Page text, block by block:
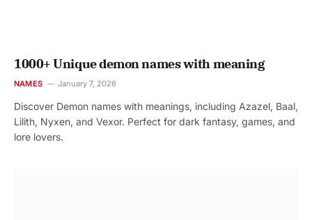
1000+ Unique demon names with meaning
NAMES January 7, 2026
Discover Demon names with meanings, including Azazel, Baal,
Lilith, Nyxen, and Vexor. Perfect for dark fantasy, games, and
lore lovers.